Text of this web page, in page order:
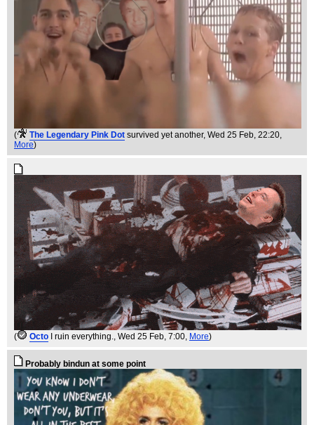
( The Legendary Pink Dot survived yet another, Wed 25 Feb, 22:20,
More)
( Octo I ruin everything., Wed 25 Feb, 7:00, More)
Probably bindun at some point